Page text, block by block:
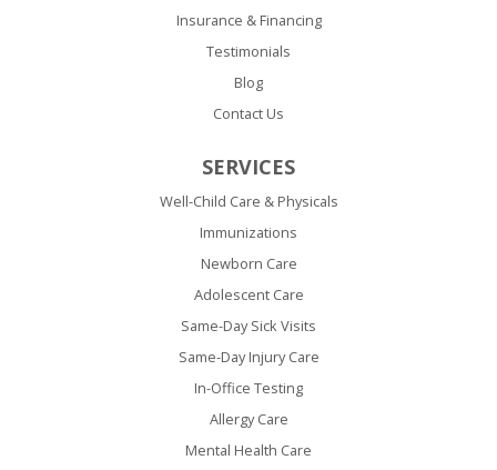
Insurance & Financing
Testimonials
Blog
Contact Us
SERVICES
Well-Child Care & Physicals
Immunizations
Newborn Care
Adolescent Care
Same-Day Sick Visits
Same-Day Injury Care
In-Office Testing
Allergy Care
Mental Health Care